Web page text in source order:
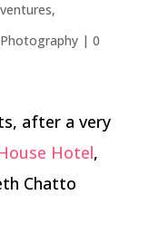
,
Photography| 0
after a very
Hotel,
Chatto